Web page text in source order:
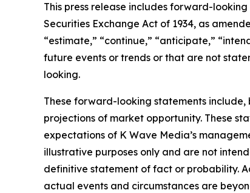
This press release includes forward-
Securities Exchange Act of 1934, as
“estimate,” “continue,” “anticipate,”
future events or trends or that are not
looking.
These forward-looking statements
projections of market opportunity. These
expectations of K Wave Media’s
illustrative purposes only and are not
definitive statement of fact or probability.
actual events and circumstances are